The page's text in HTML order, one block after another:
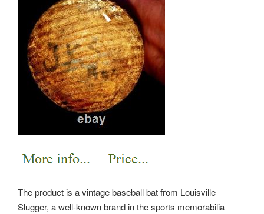
The product is a vintage baseball bat from Louisville
Slugger, a well-known brand in the sports memorabilia